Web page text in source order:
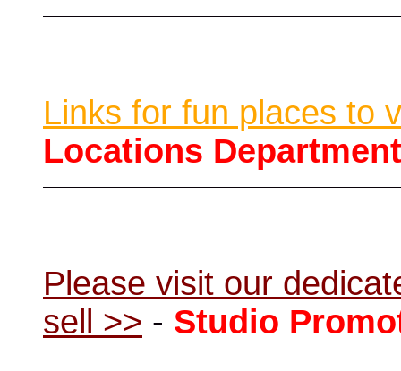
Links for fun places to
Locations Department
Please visit our
sell >> - Studio